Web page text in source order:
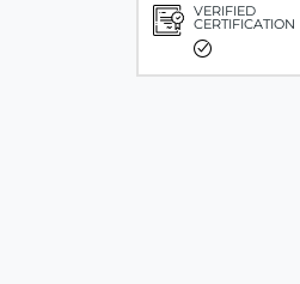
VERIFIED
CERTIFICATION